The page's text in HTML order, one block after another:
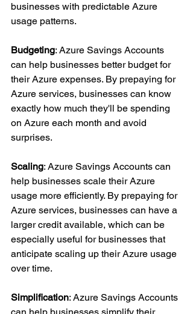
businesses with predictable Azure
usage patterns.
Budgeting: Azure Savings Accounts
can help businesses better budget for
their Azure expenses. By prepaying for
Azure services, businesses can know
exactly how much they'll be spending
on Azure each month and avoid
surprises.
Scaling: Azure Savings Accounts can
help businesses scale their Azure
usage more efficiently. By prepaying for
Azure services, businesses can have a
larger credit available, which can be
especially useful for businesses that
anticipate scaling up their Azure usage
over time.
Simplification: Azure Savings Accounts